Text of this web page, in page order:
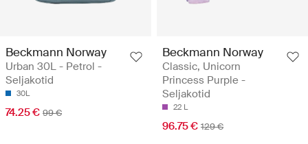
Beckmann Norway
Urban 30L - Petrol -
Seljakotid
30L
74.25 € 99 €
Beckmann Norway
Classic, Unicorn
Princess Purple -
Seljakotid
22 L
96.75 € 129 €